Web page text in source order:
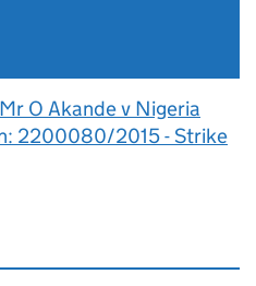
Mr O Akande v Nigeria
2200080/2015 - Strike